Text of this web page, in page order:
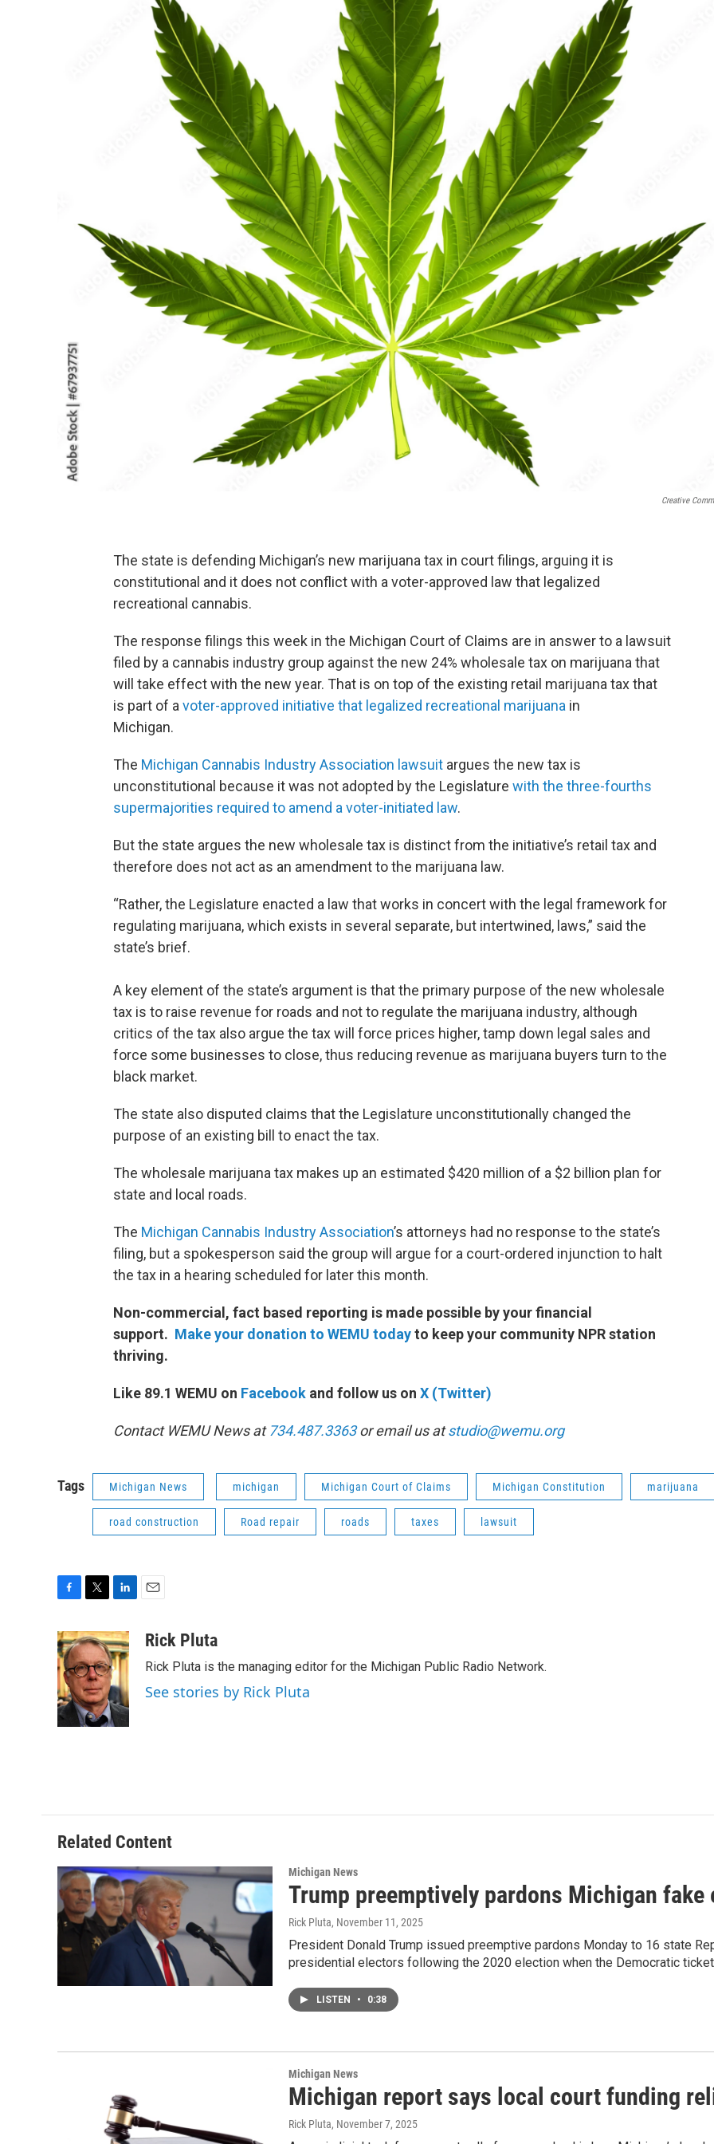
Creative
The state is defending Michigan’s new marijuana tax in court filings, arguing it is
constitutional and it does not conflict with a voter-approved law that legalized
recreational cannabis.
The response filings this week in the Michigan Court of Claims are in answer to a lawsuit
filed by a cannabis industry group against the new 24% wholesale tax on marijuana that
will take effect with the new year. That is on top of the existing retail marijuana tax that
is part of a voter-approved initiative that legalized recreational marijuana in
Michigan.
The Michigan Cannabis Industry Association lawsuit argues the new tax is
unconstitutional because it was not adopted by the Legislature with the three-fourths
supermajorities required to amend a voter-initiated law.
But the state argues the new wholesale tax is distinct from the initiative’s retail tax and
therefore does not act as an amendment to the marijuana law.
“Rather, the Legislature enacted a law that works in concert with the legal framework for
regulating marijuana, which exists in several separate, but intertwined, laws,” said the
state’s brief.
A key element of the state’s argument is that the primary purpose of the new wholesale
tax is to raise revenue for roads and not to regulate the marijuana industry, although
critics of the tax also argue the tax will force prices higher, tamp down legal sales and
force some businesses to close, thus reducing revenue as marijuana buyers turn to the
black market.
The state also disputed claims that the Legislature unconstitutionally changed the
purpose of an existing bill to enact the tax.
The wholesale marijuana tax makes up an estimated $420 million of a $2 billion plan for
state and local roads.
The Michigan Cannabis Industry Association’s attorneys had no response to the state’s
filing, but a spokesperson said the group will argue for a court-ordered injunction to halt
the tax in a hearing scheduled for later this month.
Non-commercial, fact based reporting is made possible by your financial
support. Make your donation to WEMU todayto keep your community NPR station
thriving.
Like 89.1 WEMU on Facebook and follow us on X (Twitter)
Contact WEMU News at 734.487.3363or email us atstudio@wemu.org
Tags Michigan News michigan Michigan Court of Claims Michigan Constitution marijuana
road construction Road repair roads taxes lawsuit
c
e
b
o
o
k
i
t
t
e
r
n
k
e
d
I
n
aRick Pluta
Rick Pluta is the managing editor for the Michigan Public Radio Network.
See stories by Rick Pluta
Related Content
Michigan News
Trump preemptively pardons Michigan fake
Rick Pluta, November 11, 2025
President Donald Trump issued preemptive pardons Monday to 16 state
presidential electors following the 2020 election when the Democratic
LISTEN • 0:38
Michigan News
Michigan report says local court funding
Rick Pluta, November 7, 2025